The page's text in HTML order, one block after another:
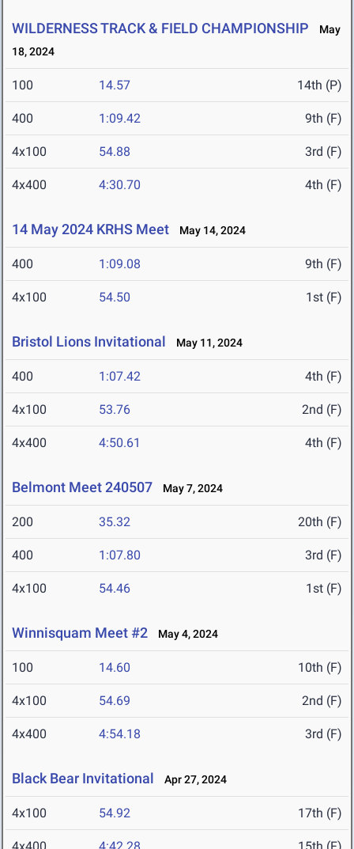
WILDERNESS TRACK & FIELD CHAMPIONSHIP
May
18, 2024
100 14.57 14th (P)
400 1:09.42 9th (F)
4x100 54.88 3rd (F)
4x400 4:30.70 4th (F)
14 May 2024 KRHS Meet May 14, 2024
400 1:09.08 9th (F)
4x100 54.50 1st (F)
Bristol Lions Invitational May 11, 2024
400 1:07.42 4th (F)
4x100 53.76 2nd (F)
4x400 4:50.61 4th (F)
Belmont Meet 240507 May 7, 2024
200 35.32 20th (F)
400 1:07.80 3rd (F)
4x100 54.46 1st (F)
Winnisquam Meet #2 May 4, 2024
100 14.60 10th (F)
4x100 54.69 2nd (F)
4x400 4:54.18 3rd (F)
Black Bear Invitational Apr 27, 2024
4x100 54.92 17th (F)